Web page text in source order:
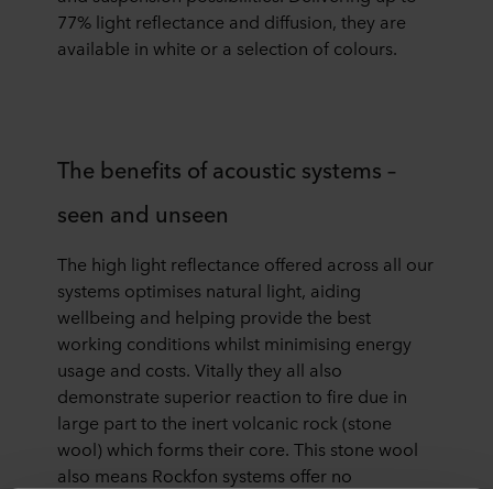
77% light reflectance and diffusion, they are
available in white or a selection of colours.
The benefits of acoustic systems –
seen and unseen
The high light reflectance offered across all our
systems optimises natural light, aiding
wellbeing and helping provide the best
working conditions whilst minimising energy
usage and costs. Vitally they all also
demonstrate superior reaction to fire due in
large part to the inert volcanic rock (stone
wool) which forms their core. This stone wool
also means Rockfon systems offer no